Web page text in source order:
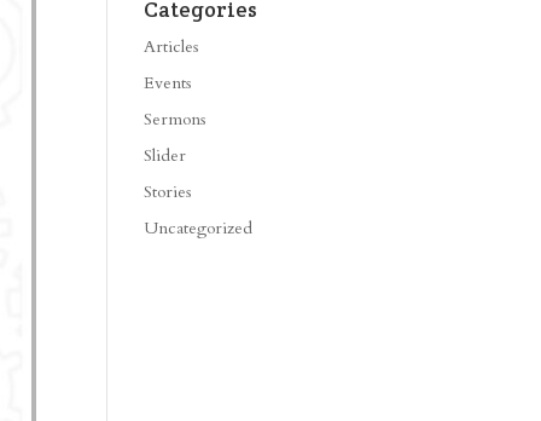
Categories
Articles
Events
Sermons
Slider
Stories
Uncategorized